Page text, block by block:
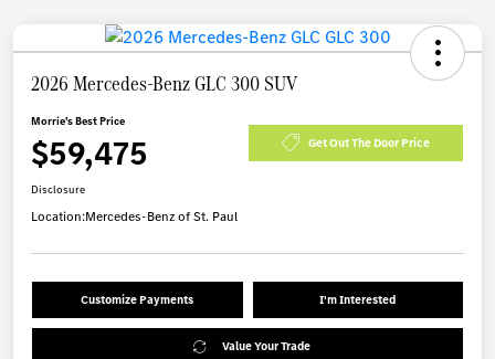
2026 Mercedes-Benz GLC 300 SUV
Morrie's Best Price
$59,475 Get Out The Door Price
Disclosure
Location:Mercedes-Benz of St. Paul
Customize Payments I'm Interested
Value Your Trade